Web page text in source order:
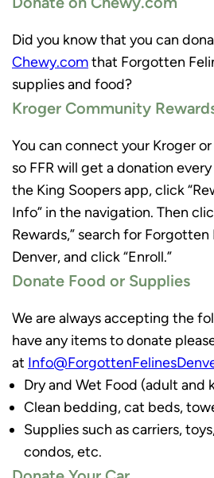
Did you know that you can
Chewy.comthat Forgotten
supplies and food?
Kroger Community
You can connect your Kroger
so FFR will get a donation
the King Soopers app, click
Info” in the navigation. Then
Rewards,” search for Forgotten
Denver, and click “Enroll.”
Donate Food or Supplies
We are always accepting the
have any items to donate
at
Dry and Wet Food (adult and
Clean bedding, cat beds,
Supplies such as carriers,
condos, etc.